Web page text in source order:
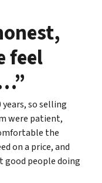
feel
years, so selling
were patient,
the
on a price, and
good people doing